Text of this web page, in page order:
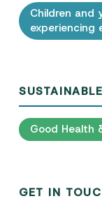
Children and
experiencing
Good Health
GET IN